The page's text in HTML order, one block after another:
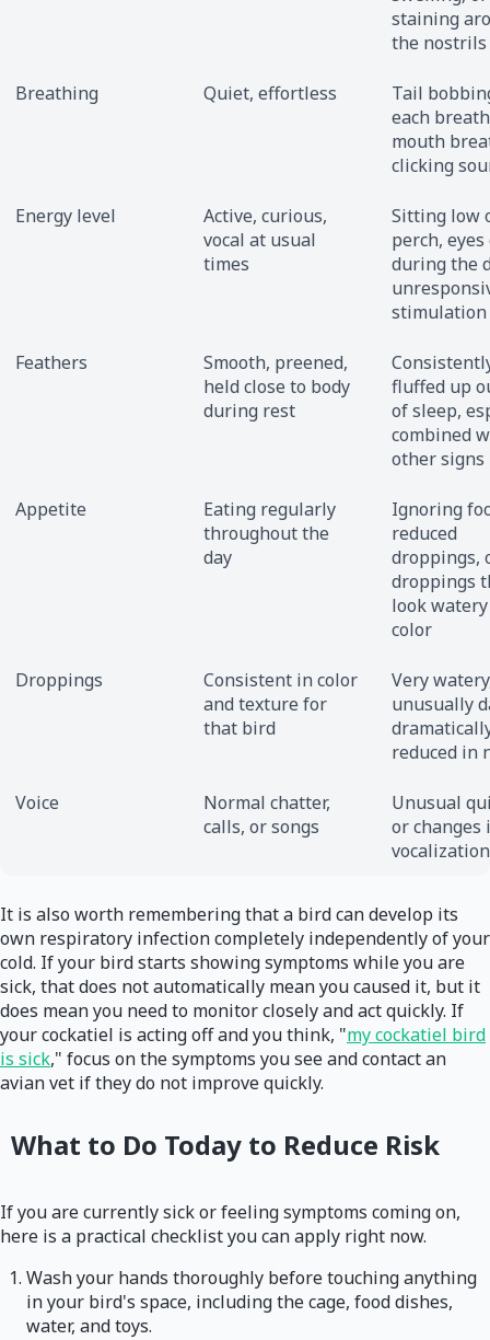
staining
the nostrils
Breathing Quiet, effortless
Tail
each
mouth
clicking
Energy level
Active, curious,
vocal at usual
times
Sitting low
perch,
during the
stimulation
Feathers
Smooth, preened,
held close to body
during rest
fluffed up
of sleep,
combined
other signs
Appetite
Eating regularly
throughout the
day
Ignoring
reduced
droppings,
droppings
look
color
Droppings
Consistent in color
and texture for
that bird
Very
unusually
reduced in
Voice
Normal chatter,
calls, or songs
Unusual
or changes
vocalization
It is also worth remembering that a bird can develop its
own respiratory infection completely independently of your
cold. If your bird starts showing symptoms while you are
sick, that does not automatically mean you caused it, but it
does mean you need to monitor closely and act quickly. If
your cockatiel is acting off and you think, "my cockatiel bird
is sick," focus on the symptoms you see and contact an
avian vet if they do not improve quickly.
What to Do Today to Reduce Risk
If you are currently sick or feeling symptoms coming on,
here is a practical checklist you can apply right now.
Wash your hands thoroughly before touching anything
in your bird's space, including the cage, food dishes,
water, and toys.